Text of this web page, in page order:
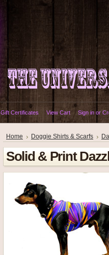
Gift Certificates View Cart Sign in or
Home Doggie Shirts & Scarfs
Solid & Print